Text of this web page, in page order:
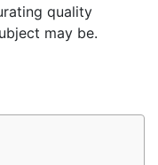
quality
may be.